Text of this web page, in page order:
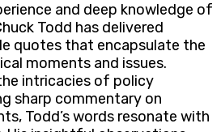
and deep knowledge of
Todd has delivered
quotes that encapsulate the
moments and issues.
intricacies of policy
sharp commentary on
Todd’s words resonate with